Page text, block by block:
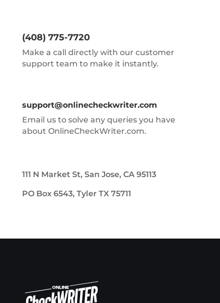
(408) 775-7720
Make a call directly with our customer
support team to make it instantly.
support@onlinecheckwriter.com
Email us to solve any queries you have
about OnlineCheckWriter.com.
111 N Market St, San Jose, CA 95113
PO Box 6543, Tyler TX 75711